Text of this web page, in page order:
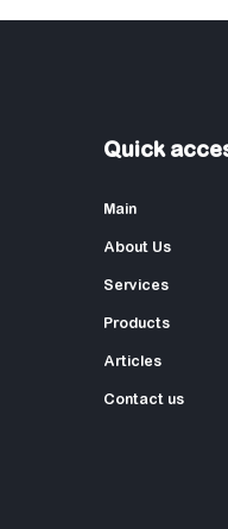
Quick
Main
About Us
Services
Products
Articles
Contact us